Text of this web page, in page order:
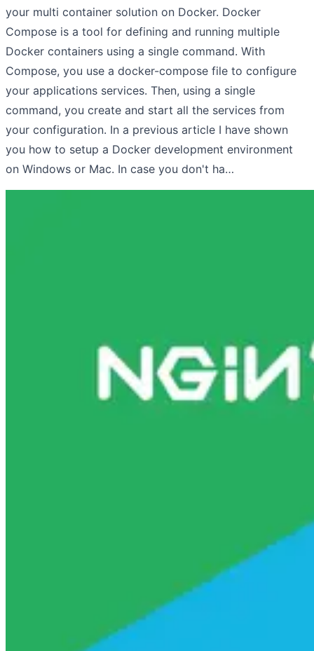
your multi container solution on Docker. Docker
Compose is a tool for defining and running multiple
Docker containers using a single command. With
Compose, you use a docker-compose file to configure
your applications services. Then, using a single
command, you create and start all the services from
your configuration. In a previous article I have shown
you how to setup a Docker development environment
on Windows or Mac. In case you don't ha…